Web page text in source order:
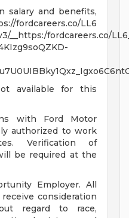
salary and benefits,
LL6
__https:/fordcareers.co/
available for this
with Ford Motor
authorized to work
Verification of
be required at the
Employer. All
consideration
regard to race,